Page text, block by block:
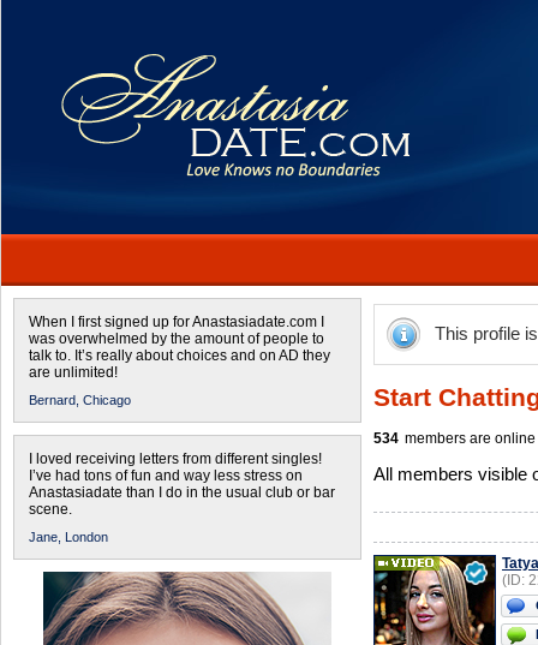
When I first signed up for Anastasiadate.com I
was overwhelmed by the amount of people to
talk to. It’s really about choices and on AD they
are unlimited!
Bernard, Chicago
I loved receiving letters from different singles!
I’ve had tons of fun and way less stress on
Anastasiadate than I do in the usual club or bar
scene.
Jane, London
This profile
Start
534 members are
All members visible
(ID: